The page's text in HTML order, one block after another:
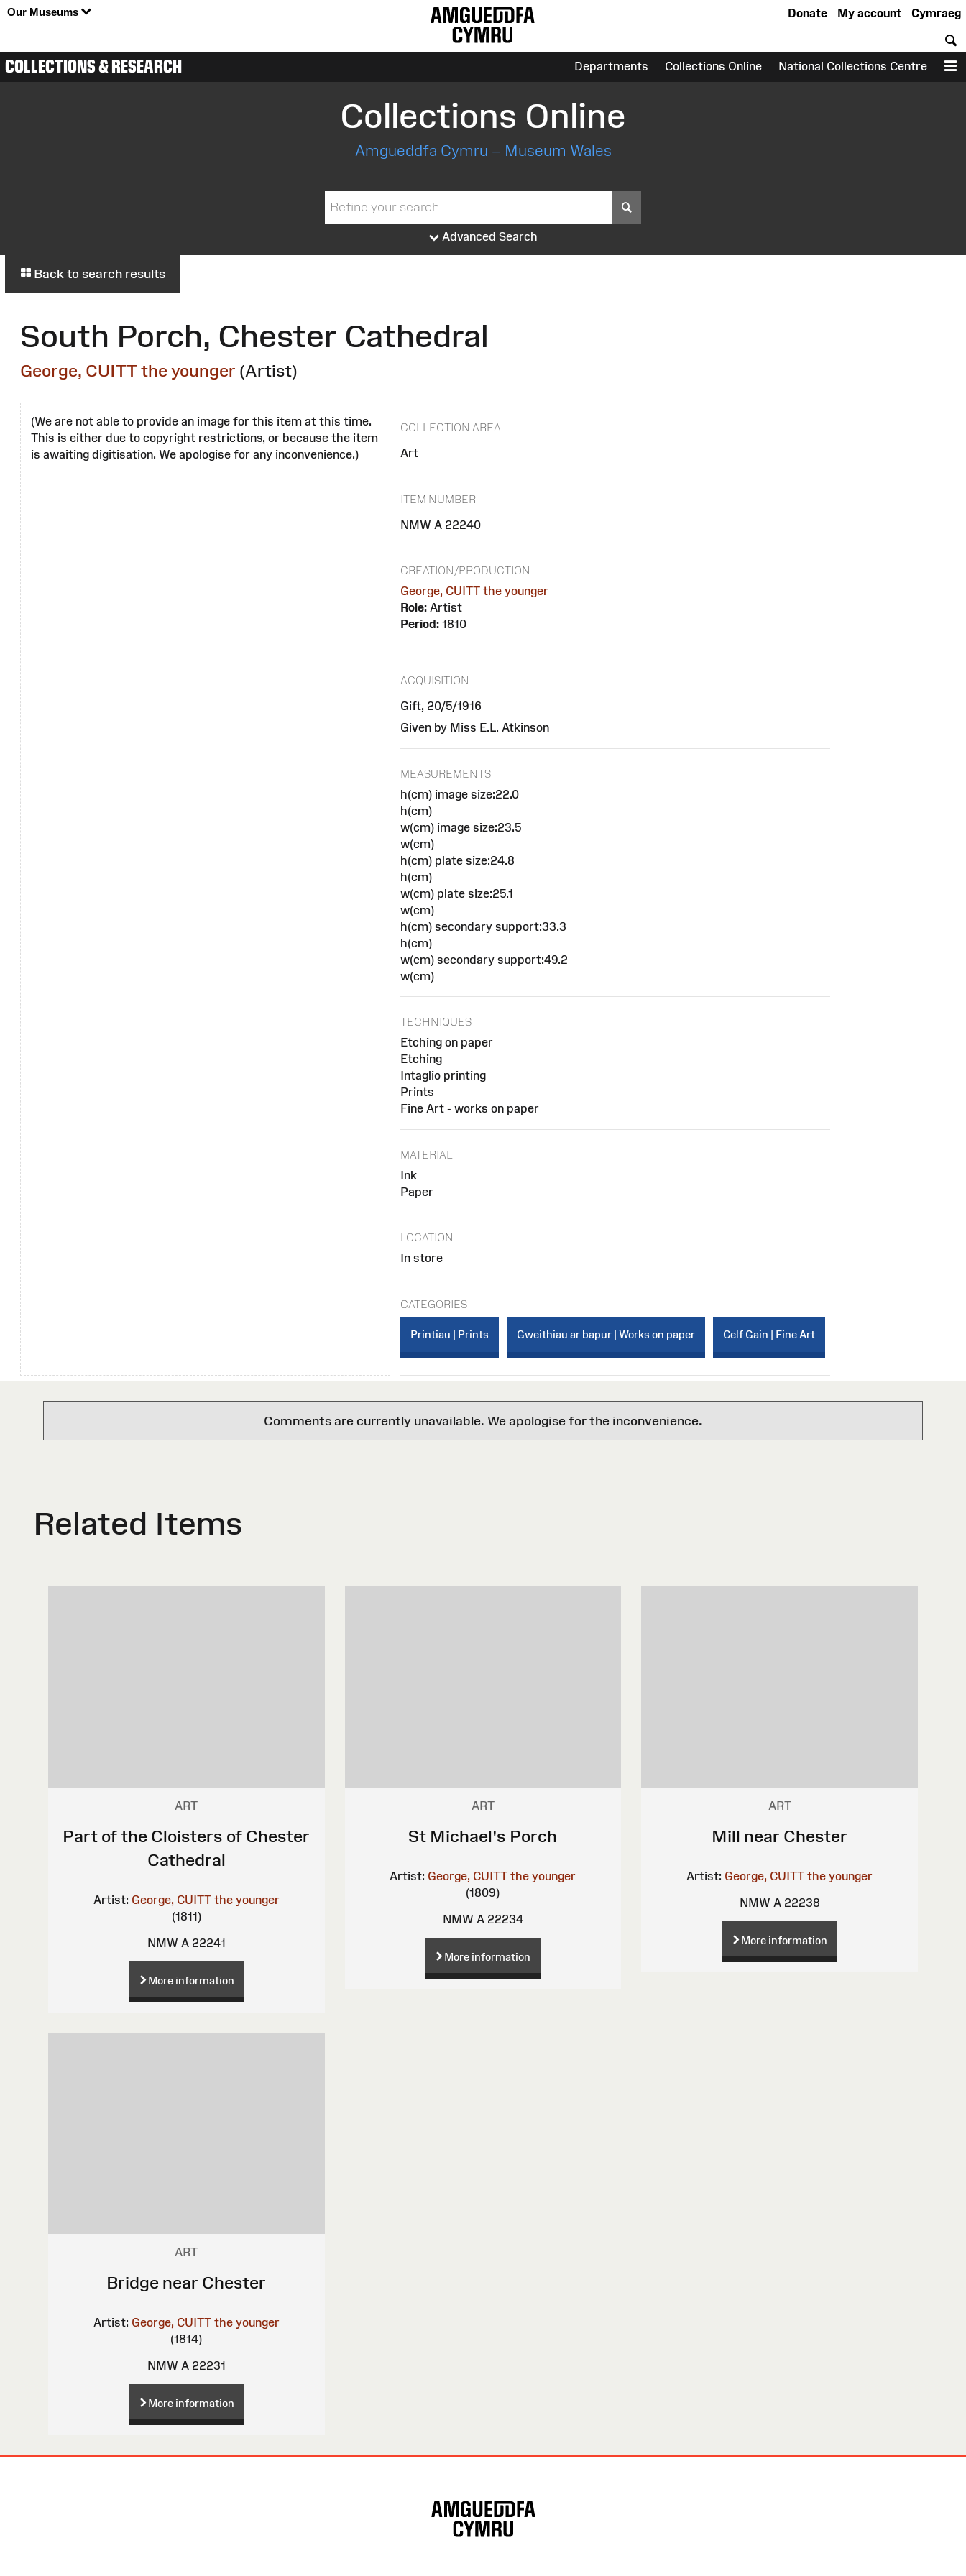
Our Museums Cymraeg
My account
Donate
COLLECTIONS & RESEARCH Departments Collections Online National Collections Centre
Collections Online
Amgueddfa Cymru – Museum Wales
Advanced Search
Back to search results
South Porch, Chester Cathedral
George, CUITT the younger (Artist)
(We are not able to provide an image for this item at this time.
This is either due to copyright restrictions, or because the item
is awaiting digitisation. We apologise for any inconvenience.)
COLLECTION AREA
Art
ITEM NUMBER
NMW A 22240
CREATION/PRODUCTION
George, CUITT the younger
Role: Artist
Period: 1810
ACQUISITION
Gift, 20/5/1916
Given by Miss E.L. Atkinson
MEASUREMENTS
h(cm) image size:22.0
h(cm)
w(cm) image size:23.5
w(cm)
h(cm) plate size:24.8
h(cm)
w(cm) plate size:25.1
w(cm)
h(cm) secondary support:33.3
h(cm)
w(cm) secondary support:49.2
w(cm)
TECHNIQUES
Etching on paper
Etching
Intaglio printing
Prints
Fine Art - works on paper
MATERIAL
Ink
Paper
LOCATION
In store
CATEGORIES
Printiau | Prints Gweithiau ar bapur | Works on paper Celf Gain | Fine Art
Comments are currently unavailable. We apologise for the inconvenience.
Related Items
ART
Part of the Cloisters of Chester
Cathedral
Artist: George, CUITT the younger
(1811)
NMW A 22241
More information
ART
St Michael's Porch
Artist: George, CUITT the younger
(1809)
NMW A 22234
More information
ART
Mill near Chester
Artist: George, CUITT the younger
NMW A 22238
More information
ART
Bridge near Chester
Artist: George, CUITT the younger
(1814)
NMW A 22231
More information